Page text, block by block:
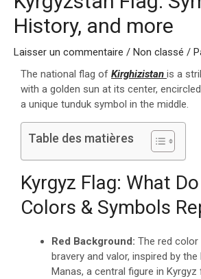
History, and more
Laisser un commentaire / Non classé /
The national flag of Kirghizistan is a
with a golden sun at its center,
a unique tunduk symbol in the middle.
Table des matières
Kyrgyz Flag: What
Colors & Symbols
Red Background: The red
bravery and valor, inspired by
Manas, a central figure in Kyrgyz